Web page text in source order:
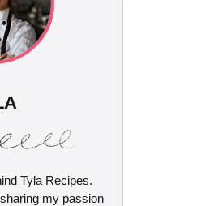
Tyla Recipes.
my passion